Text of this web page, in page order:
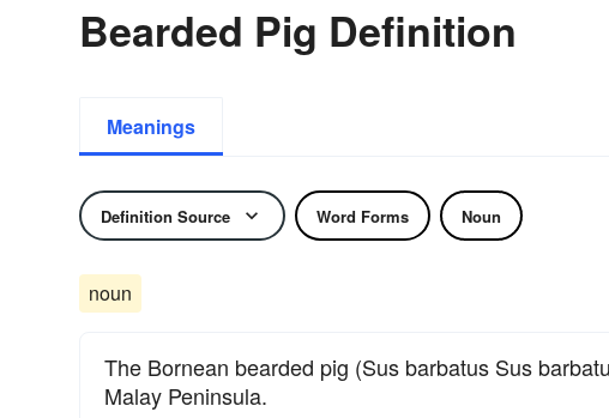
Bearded Pig Definition
Meanings
Definition Source Word Forms Noun
noun
The Bornean bearded pig (Sus barbatus Sus
Malay Peninsula.